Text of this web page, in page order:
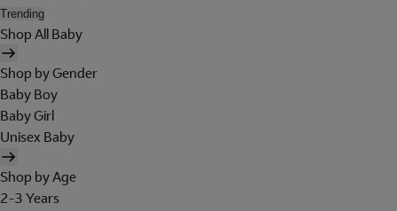
Trending
Shop All Baby
Shop by Gender
Baby Boy
Baby Girl
Unisex Baby
Shop by Age
2-3 Years